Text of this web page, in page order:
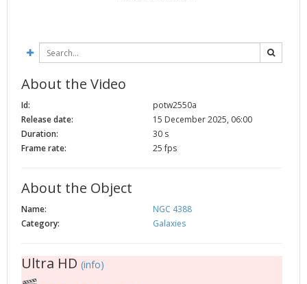
About the Video
Id:
potw2550a
Release date:
15 December 2025, 06:00
Duration:
30 s
Frame rate:
25 fps
About the Object
Name:
NGC 4388
Category:
Galaxies
Ultra HD (info)